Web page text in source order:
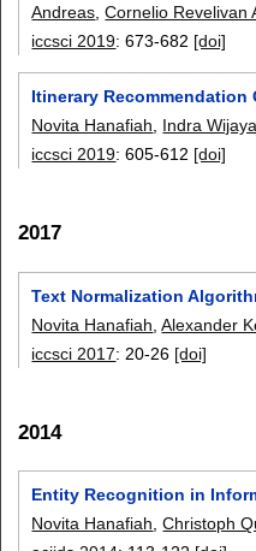
Andreas ,Cornelio Revelivan
iccsci 2019:673-682 [doi]
Itinerary
Novita Hanafiah, Indra Wijaya
iccsci 2019:605-612 [doi]
2017
Text Normalization
Novita Hanafiah ,Alexander
iccsci 2017: 20-26 [doi]
2014
Entity Recognition in
Novita Hanafiah ,Christoph